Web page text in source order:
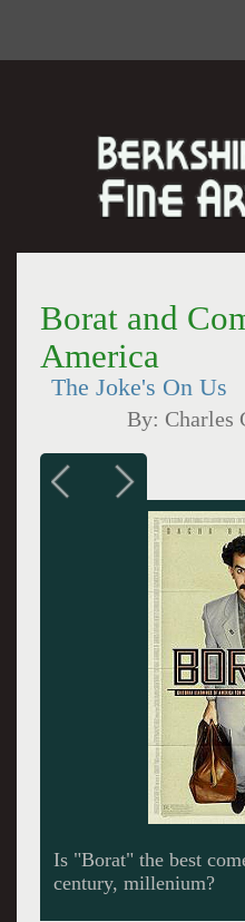
Borat and
America
The Joke's On Us
By: Charles
At the rodeo Borat led
for the death of all